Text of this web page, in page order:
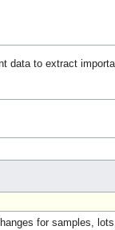
data to extract
for samples,